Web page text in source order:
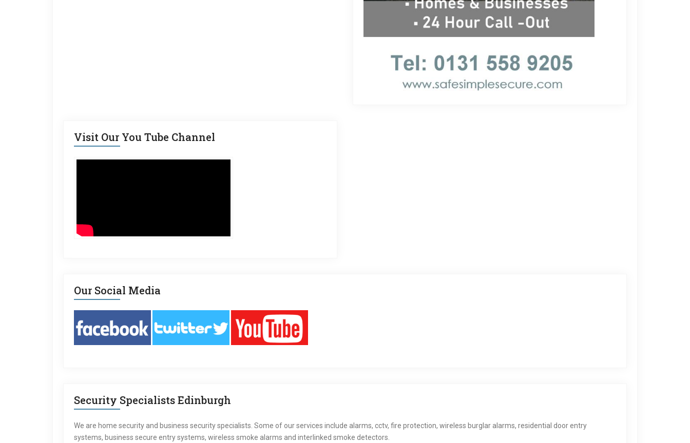
Visit Our You Tube Channel
Our Social Media
Security Specialists Edinburgh
We are home security and business security specialists. Some of our services include alarms, cctv, fire protection, wireless burglar alarms, residential door entry
systems, business secure entry systems, wireless smoke alarms and interlinked smoke detectors.